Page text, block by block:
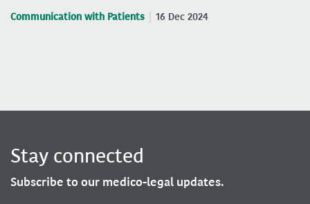
Communication with Patients 16 Dec 2024
Stay connected
Subscribe to our medico-legal updates.